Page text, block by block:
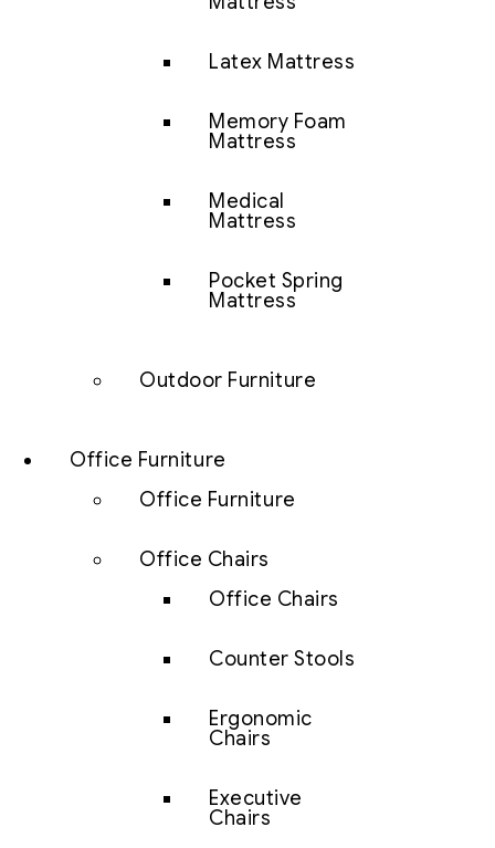
Latex Mattress
Memory Foam
Mattress
Medical
Mattress
Pocket Spring
Mattress
Outdoor Furniture
Office Furniture
Office Furniture
Office Chairs
Office Chairs
Counter Stools
Ergonomic
Chairs
Executive
Chairs